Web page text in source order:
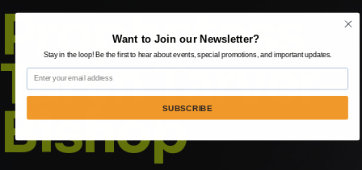
Prophetess
Taryn Tarver-
Bishop
Want to Join our Newsletter?
Stay in the loop! Be the first to hear about events, special promotions, and important updates.
Email
SUBSCRIBE